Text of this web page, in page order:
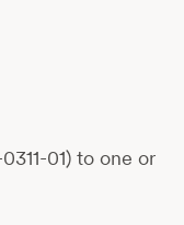
01) to one or